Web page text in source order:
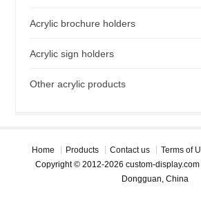
Acrylic brochure holders
Acrylic sign holders
Other acrylic products
Home Products Contact us Terms of
Copyright © 2012-2026 custom-display.com
Dongguan, China